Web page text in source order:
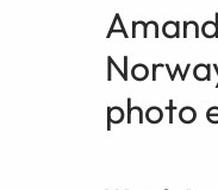
photo